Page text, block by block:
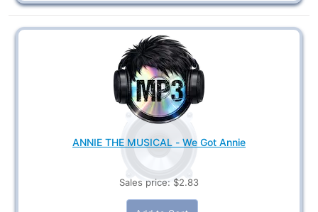
ANNIE THE MUSICAL - We Got Annie
Sales price: $2.83